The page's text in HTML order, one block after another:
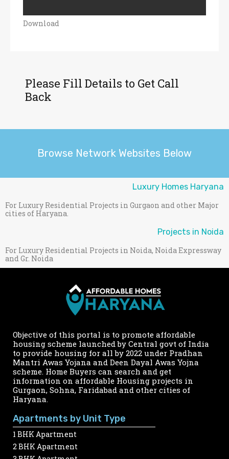
Download
Please Fill Details to Get Call
Back
Browse Network Websites Below
Luxury Homes Haryana
For Luxury Residential Projects in Gurgaon and other Major
cities of Haryana.
Projects in Noida
For Luxury Residential Projects in Noida, Noida Expressway
and Gr. Noida
Objective of this portal is to promote affordable
housing scheme launched by Central govt of India
to provide housing for all by 2022 under Pradhan
Mantri Awas Yojana and Deen Dayal Awas Yojna
scheme. Home Buyers can search and get
information on affordable Housing projects in
Gurgaon, Sohna, Faridabad and other cities of
Haryana.
Apartments by Unit Type
1 BHK Apartment
2 BHK Apartment